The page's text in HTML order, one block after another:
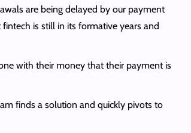
are being delayed by our payment
is still in its formative years and
with their money that their payment is
finds a solution and quickly pivots to